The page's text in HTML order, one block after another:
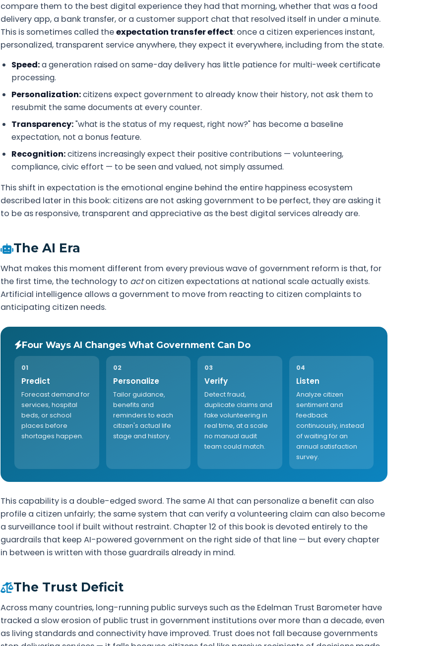
compare them to the best digital experience they had that morning, whether that was a food
delivery app, a bank transfer, or a customer support chat that resolved itself in under a minute.
This is sometimes called theexpectation transfer effect: once a citizen experiences instant,
personalized, transparent service anywhere, they expect it everywhere, including from the state.
Speed:a generation raised on same-day delivery has little patience for multi-week certificate
processing.
Personalization:citizens expect government to already know their history, not ask them to
resubmit the same documents at every counter.
Transparency:"what is the status of my request, right now?" has become a baseline
expectation, not a bonus feature.
Recognition:citizens increasingly expect their positive contributions — volunteering,
compliance, civic effort — to be seen and valued, not simply assumed.
This shift in expectation is the emotional engine behind the entire happiness ecosystem
described later in this book: citizens are not asking government to be perfect, they are asking it
to be as responsive, transparent and appreciative as the best digital services already are.
The AI Era
What makes this moment different from every previous wave of government reform is that, for
the first time, the technology to acton citizen expectations at national scale actually exists.
Artificial intelligence allows a government to move from reacting to citizen complaints to
anticipating citizen needs.
Four Ways AI Changes What Government Can Do
01
Predict
Forecast demand for
services, hospital
beds, or school
places before
shortages happen.
02
Personalize
Tailor guidance,
benefits and
reminders to each
citizen's actual life
stage and history.
03
Verify
Detect fraud,
duplicate claims and
fake volunteering in
real time, at a scale
no manual audit
team could match.
04
Listen
Analyze citizen
sentiment and
feedback
continuously, instead
of waiting for an
annual satisfaction
survey.
This capability is a double-edged sword. The same AI that can personalize a benefit can also
profile a citizen unfairly; the same system that can verify a volunteering claim can also become
a surveillance tool if built without restraint. Chapter 12 of this book is devoted entirely to the
guardrails that keep AI-powered government on the right side of that line — but every chapter
in between is written with those guardrails already in mind.
The Trust Deficit
Across many countries, long-running public surveys such as the Edelman Trust Barometer have
tracked a slow erosion of public trust in government institutions over more than a decade, even
as living standards and connectivity have improved. Trust does not fall because governments